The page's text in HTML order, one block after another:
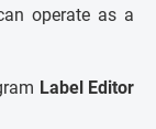
operate as a
Label Editor